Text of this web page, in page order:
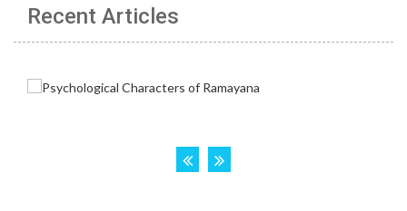
Recent Articles